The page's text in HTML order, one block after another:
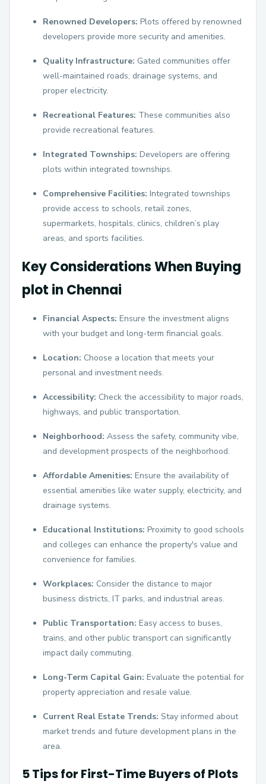
Renowned Developers: Plots offered by renowned
developers provide more security and amenities.
Quality Infrastructure: Gated communities offer
well-maintained roads, drainage systems, and
proper electricity.
Recreational Features: These communities also
provide recreational features.
Integrated Townships: Developers are offering
plots within integrated townships.
Comprehensive Facilities: Integrated townships
provide access to schools, retail zones,
supermarkets, hospitals, clinics, children’s play
areas, and sports facilities.
Key Considerations When Buying
plot in Chennai
Financial Aspects: Ensure the investment aligns
with your budget and long-term financial goals.
Location: Choose a location that meets your
personal and investment needs.
Accessibility: Check the accessibility to major roads,
highways, and public transportation.
Neighborhood: Assess the safety, community vibe,
and development prospects of the neighborhood.
Affordable Amenities: Ensure the availability of
essential amenities like water supply, electricity, and
drainage systems.
Educational Institutions: Proximity to good schools
and colleges can enhance the property's value and
convenience for families.
Workplaces: Consider the distance to major
business districts, IT parks, and industrial areas.
Public Transportation: Easy access to buses,
trains, and other public transport can significantly
impact daily commuting.
Long-Term Capital Gain: Evaluate the potential for
property appreciation and resale value.
Current Real Estate Trends: Stay informed about
market trends and future development plans in the
area.
5 Tips for First-Time Buyers of Plots